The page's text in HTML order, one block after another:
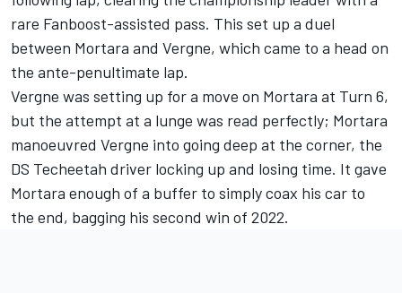
rare Fanboost-assisted pass. This set up a duel
between Mortara and Vergne, which came to a head on
the ante-penultimate lap.
Vergne was setting up for a move on Mortara at Turn 6,
but the attempt at a lunge was read perfectly; Mortara
manoeuvred Vergne into going deep at the corner, the
DS Techeetah driver locking up and losing time. It gave
Mortara enough of a buffer to simply coax his car to
the end, bagging his second win of 2022.